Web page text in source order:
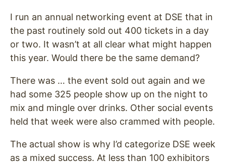
I run an annual networking event at DSE that in
the past routinely sold out 400 tickets in a day
or two. It wasn’t at all clear what might happen
this year. Would there be the same demand?
There was … the event sold out again and we
had some 325 people show up on the night to
mix and mingle over drinks. Other social events
held that week were also crammed with people.
The actual show is why I’d categorize DSE week
as a mixed success. At less than 100 exhibitors